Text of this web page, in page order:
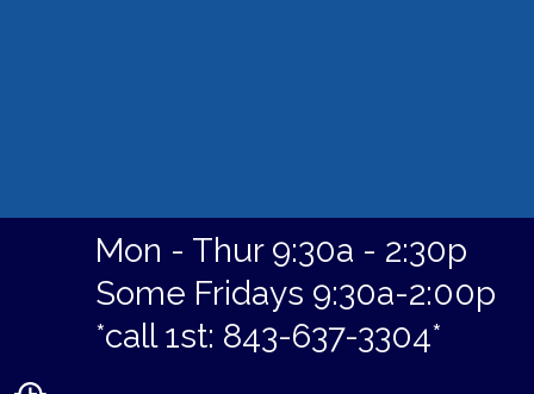
Mon - Thur 9:30a - 2:30p
Some Fridays 9:30a-2:00p
*call 1st: 843-637-3304*